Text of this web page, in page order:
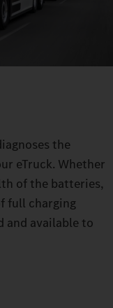
the
eTruck. Whether
of the batteries,
full charging
and available to